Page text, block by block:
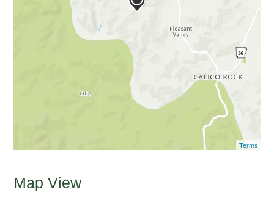
Terms
Map View